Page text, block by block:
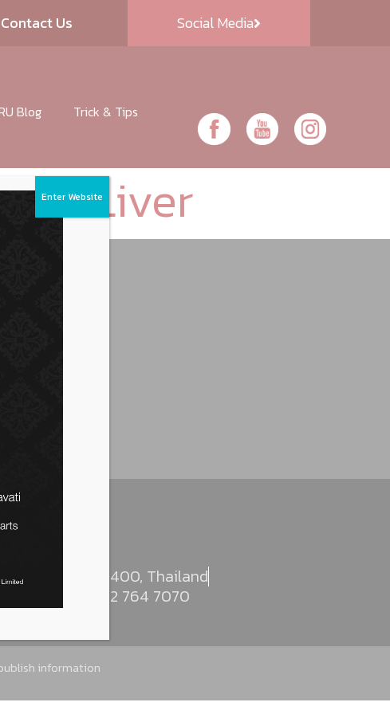
Contact Us Social Media
Blog
Trick & Tips
Liver
Bangkok 10400, Thailand
7000 +662 764 7070
information
Enter Website